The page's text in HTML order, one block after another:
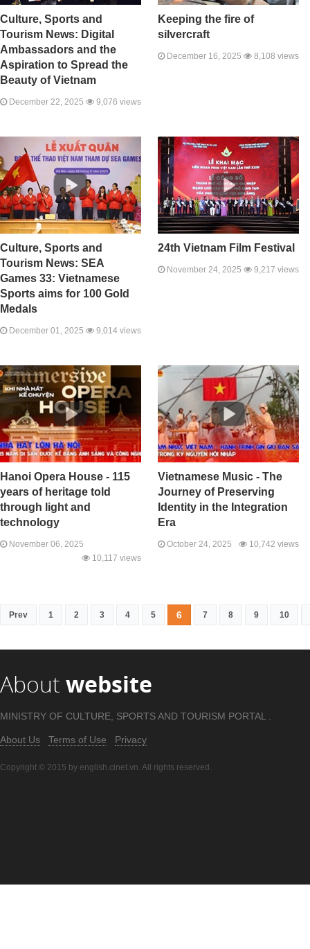
Culture, Sports and
Tourism News: Digital
Ambassadors and the
Aspiration to Spread the
Beauty of Vietnam
December 22, 2025 9,076 views
Keeping the fire of
silvercraft
December 16, 2025 8,108 views
Culture, Sports and
Tourism News: SEA
Games 33: Vietnamese
Sports aims for 100 Gold
Medals
December 01, 2025 9,014 views
24th Vietnam Film Festival
November 24, 2025 9,217 views
Hanoi Opera House - 115
years of heritage told
through light and
technology
November 06, 2025
10,117 views
Vietnamese Music - The
Journey of Preserving
Identity in the Integration
Era
October 24, 2025 10,742 views
Prev 1 2 3 4 5 6 7 8 9 10
About website
MINISTRY OF CULTURE, SPORTS AND TOURISM PORTAL .
About Us Terms of Use Privacy
Copyright © 2015 by english.cinet.vn. All rights reserved.